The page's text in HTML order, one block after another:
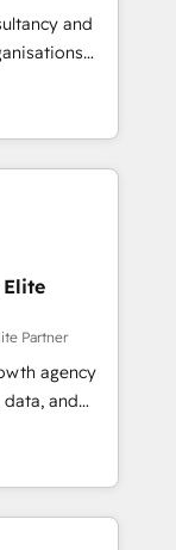
make the
Latin
and
and
connected
revenue
and data
marketing,
framework
to help
Partner
agency
and
Founded in
and
building
success